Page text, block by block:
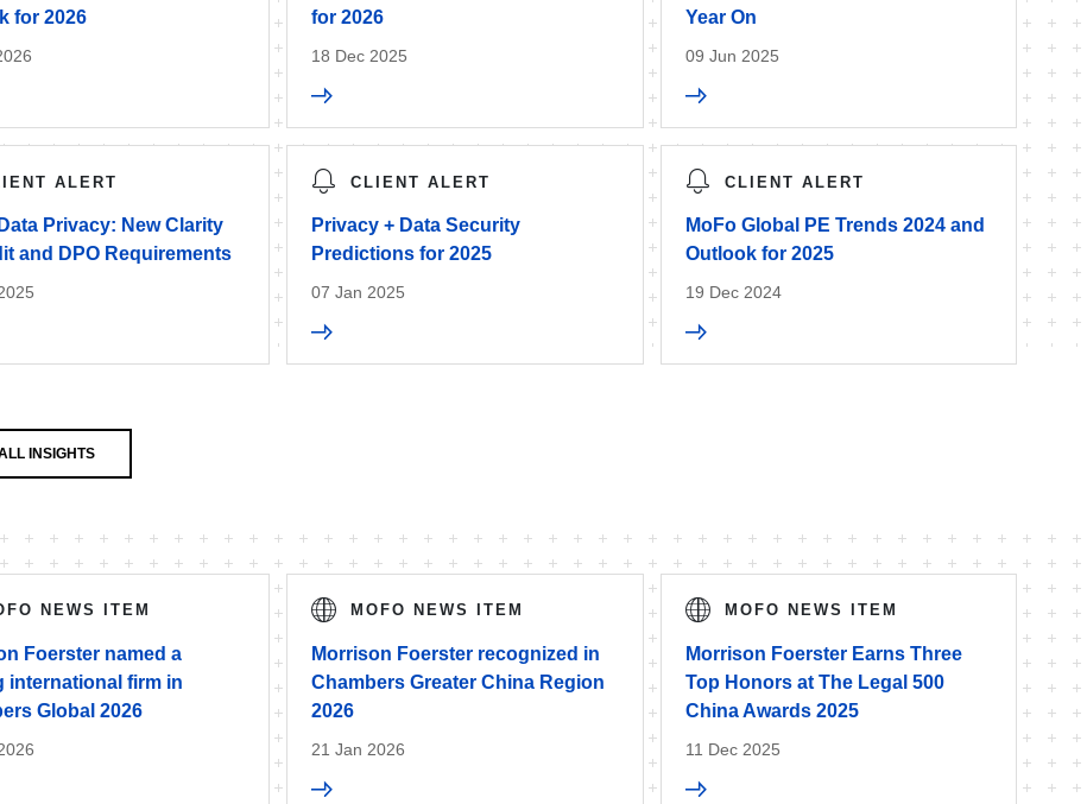
for 2026
for 2026
18 Dec 2025
Year On
09 Jun 2025
ALERT
Privacy: New Clarity
and DPO Requirements
CLIENT ALERT
Privacy + Data Security
Predictions for 2025
07 Jan 2025
CLIENT ALERT
MoFo Global PE Trends 2024 and
Outlook for 2025
19 Dec 2024
INSIGHTS
NEWS ITEM
Foerster named a
international firm in
Global 2026
MOFO NEWS ITEM
Morrison Foerster recognized in
Chambers Greater China Region
2026
21 Jan 2026
MOFO NEWS ITEM
Morrison Foerster Earns Three
Top Honors at The Legal 500
China Awards 2025
11 Dec 2025